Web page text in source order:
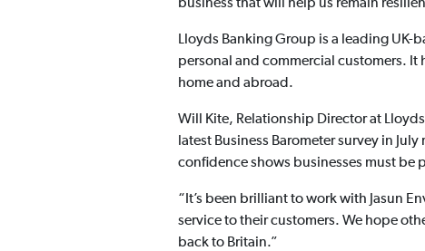
business that will help us remain
Lloyds Banking Group is a leading
personal and commercial customers.
home and abroad.
Will Kite, Relationship Director at
latest Business Barometer survey in
confidence shows businesses must be
“It’s been brilliant to work with Jasun
service to their customers. We hope
back to Britain.”